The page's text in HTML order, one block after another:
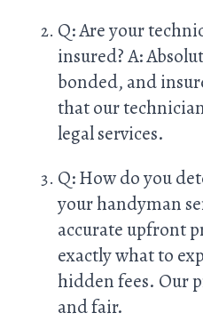
Q: Are your
insured? A:
bonded, and
that our
legal services.
Q: How do you
your handyman
accurate upfront
exactly what to
hidden fees. Our
and fair.